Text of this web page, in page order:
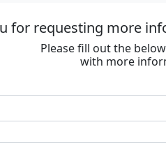
for requesting more
Please fill out the
with more